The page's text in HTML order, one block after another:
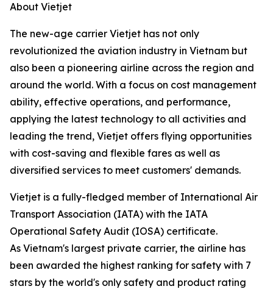
About Vietjet
The new-age carrier Vietjet has not only
revolutionized the aviation industry in Vietnam but
also been a pioneering airline across the region and
around the world. With a focus on cost management
ability, effective operations, and performance,
applying the latest technology to all activities and
leading the trend, Vietjet offers flying opportunities
with cost-saving and flexible fares as well as
diversified services to meet customers' demands.
Vietjet is a fully-fledged member of International Air
Transport Association (IATA) with the IATA
Operational Safety Audit (IOSA) certificate.
As Vietnam's largest private carrier, the airline has
been awarded the highest ranking for safety with 7
stars by the world's only safety and product rating